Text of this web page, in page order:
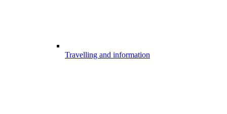
Travelling and information